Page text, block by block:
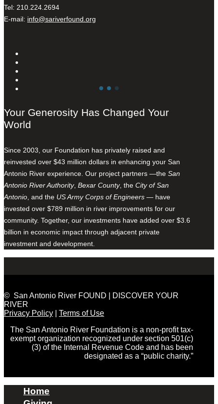
Tel: 210.224.2694
E-mail: info@sariverfound.org
Your Generosity Has Changed Your
World
Since 2003, our Foundation has privately raised and
reinvested over $43 million dollars in enhancing your San
Antonio River experience. Our project partners —the San
Antonio River Authority, Bexar County, the City of San
Antonio, and the US Army Corps of Engineers — have
invested over $789 million in river improvements for our
community. Together, our investments have added over $3.6
billion in economic impact through adjacent private
investment and development.
© San Antonio River FOUND | DISCOVER YOUR
RIVER
Privacy Policy
Terms of Use
The San Antonio River Foundation is a non-profit tax-
exempt organization recognized under section 501(c)
(3) of the Internal Revenue Code and has been
designated as a “public charity.”
Home